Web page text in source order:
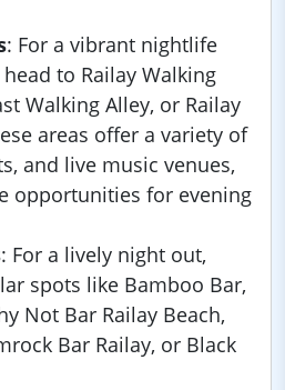
: For a vibrant nightlife
to Railay Walking
Walking Alley, or Railay
areas offer a variety of
and live music venues,
opportunities for evening
: For a lively night out,
spots like Bamboo Bar,
Not Bar Railay Beach,
Bar Railay, or Black